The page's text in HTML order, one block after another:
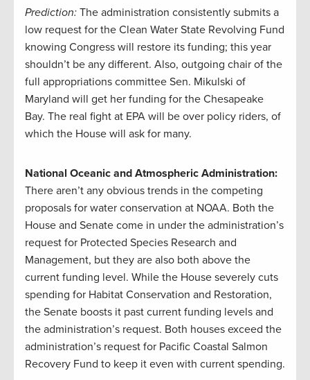
Prediction: The administration consistently submits a
low request for the Clean Water State Revolving Fund
knowing Congress will restore its funding; this year
shouldn’t be any different. Also, outgoing chair of the
full appropriations committee Sen. Mikulski of
Maryland will get her funding for the Chesapeake
Bay. The real fight at EPA will be over policy riders, of
which the House will ask for many.
National Oceanic and Atmospheric Administration:
There aren’t any obvious trends in the competing
proposals for water conservation at NOAA. Both the
House and Senate come in under the administration’s
request for Protected Species Research and
Management, but they are also both above the
current funding level. While the House severely cuts
spending for Habitat Conservation and Restoration,
the Senate boosts it past current funding levels and
the administration’s request. Both houses exceed the
administration’s request for Pacific Coastal Salmon
Recovery Fund to keep it even with current spending.